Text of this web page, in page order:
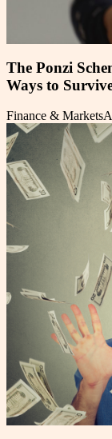
The Ponzi
Ways to
Finance & Markets